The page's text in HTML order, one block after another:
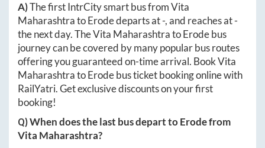
A)The first IntrCity smart bus fromVita
MaharashtratoErodedeparts at-, and reaches at-
the next day. TheVita MaharashtratoErodebus
journey can be covered by many popular bus routes
offering you guaranteed on-time arrival. BookVita
MaharashtratoErodebus ticket booking online with
RailYatri. Get exclusive discounts on your first
booking!
Q) When does the last bus depart toErodefrom
Vita Maharashtra?